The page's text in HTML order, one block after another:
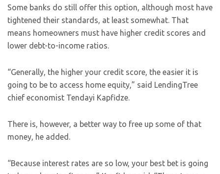
Some banks do still offer this option, although most have
tightened their standards, at least somewhat. That
means homeowners must have higher credit scores and
lower debt-to-income ratios.
“Generally, the higher your credit score, the easier it is
going to be to access home equity,” said LendingTree
chief economist Tendayi Kapfidze.
There is, however, a better way to free up some of that
money, he added.
“Because interest rates are so low, your best bet is going